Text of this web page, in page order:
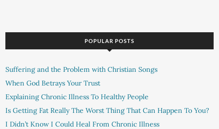
POPULAR POSTS
Suffering and the Problem with Christian Songs
When God Betrays Your Trust
Explaining Chronic Illness To Healthy People
Is Getting Fat Really The Worst Thing That Can Happen To You?
I Didn’t Know I Could Heal From Chronic Illness